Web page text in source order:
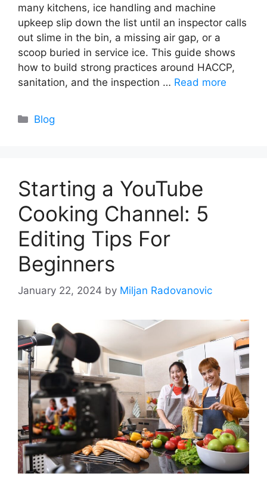
many kitchens, ice handling and machine
upkeep slip down the list until an inspector calls
out slime in the bin, a missing air gap, or a
scoop buried in service ice. This guide shows
how to build strong practices around HACCP,
sanitation, and the inspection … Read more
Categories
Blog
Starting a YouTube
Cooking Channel: 5
Editing Tips For
Beginners
January 22, 2024 by Miljan Radovanovic